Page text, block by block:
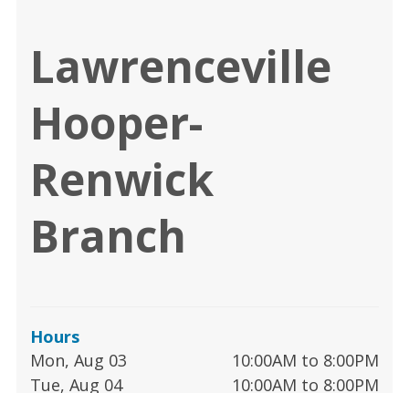
Lawrenceville
Hooper-
Renwick
Branch
Hours
Mon, Aug 03
10:00AM to 8:00PM
Tue, Aug 04
10:00AM to 8:00PM